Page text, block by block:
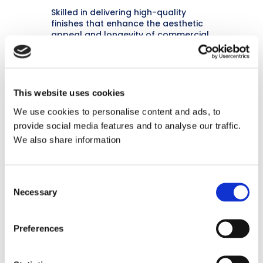
This website uses cookies
We use cookies to personalise content and ads, to
provide social media features and to analyse our traffic.
We also share information
Selection
Necessary
Preferences
Skilled in delivering high-quality
finishes that enhance the aesthetic
appeal and longevity of commercial
throughout the project lifecycle.